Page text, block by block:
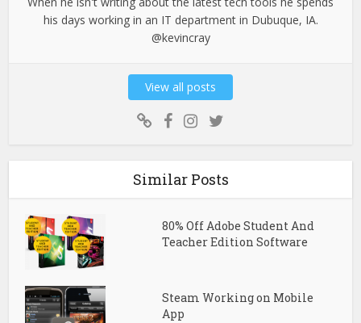
his days working in an IT department in Dubuque, IA.
@kevincray
View all posts
Similar Posts
80% Off Adobe Student And
Teacher Edition Software
Steam Working on Mobile
App